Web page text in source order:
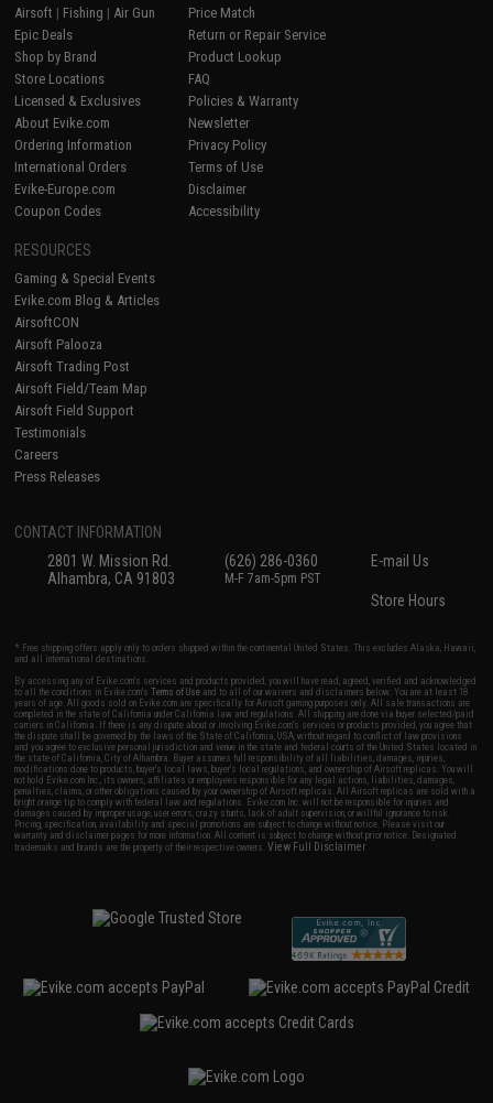
Airsoft | Fishing | Air Gun
Epic Deals
Shop by Brand
Store Locations
Licensed & Exclusives
About Evike.com
Ordering Information
International Orders
Evike-Europe.com
Coupon Codes
Price Match
Return or Repair Service
Product Lookup
FAQ
Policies & Warranty
Newsletter
Privacy Policy
Terms of Use
Disclaimer
Accessibility
RESOURCES
Gaming & Special Events
Evike.com Blog & Articles
AirsoftCON
Airsoft Palooza
Airsoft Trading Post
Airsoft Field/Team Map
Airsoft Field Support
Testimonials
Careers
Press Releases
CONTACT INFORMATION
2801 W. Mission Rd.
Alhambra, CA 91803
(626) 286-0360
M-F 7am-5pm PST
E-mail Us
Store Hours
* Free shipping offers apply only to orders shipped within the continental United States. This excludes Alaska, Hawaii,
and all international destinations.
By accessing any of Evike.com's services and products provided, you will have read, agreed, verified and acknowledged
to all the conditions in Evike.com'sTerms of Use and to all of our waivers and disclaimers below: You are at least 18
years of age. All goods sold on Evike.com are specifically for Airsoft gaming purposes only. All sale transactions are
completed in the state of California under California law and regulations. All shipping are done via buyer selected/paid
carriers in California. If there is any dispute about or involving Evike.com's services or products provided, you agree that
the dispute shall be governed by the laws of the State of California, USA, without regard to conflict of law provisions
and you agree to exclusive personal jurisdiction and venue in the state and federal courts of the United States located in
the state of California, City of Alhambra. Buyer assumes full responsibility of all liabilities, damages, injuries,
modifications done to products, buyer's local laws, buyer's local regulations, and ownership of Airsoft replicas. You will
not hold Evike.com Inc., its owners, affiliates or employees responsible for any legal actions, liabilities, damages,
penalties, claims, or other obligations caused by your ownership of Airsoft replicas. All Airsoft replicas are sold with a
bright orange tip to comply with federal law and regulations. Evike.com Inc. will not be responsible for injuries and
damages caused by improper usage, user errors, crazy stunts, lack of adult supervision, or willful ignorance to risk.
Pricing, specification, availability and special promotions are subject to change without notice. Please visit our
warranty and disclaimer pages for more information. All content is subject to change without prior notice. Designated
trademarks and brands are the property of their respective owners.View Full Disclaimer